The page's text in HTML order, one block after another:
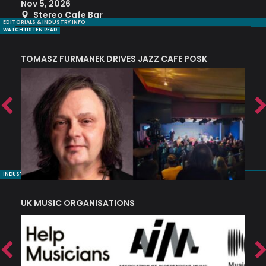
Nov 5, 2026
Stereo Cafe Bar
EDITORIALS & INDUSTRY INFO
WATCH LISTEN READ
TOMASZ FURMANEK DRIVES JAZZ CAFE POSK
INDUSTRY NUGGETS
UK MUSIC ORGANISATIONS